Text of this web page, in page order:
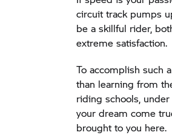
circuit track pumps
be a skillful rider,
extreme satisfaction.
To accomplish such
than learning from
riding schools,
your dream come
brought to you here.